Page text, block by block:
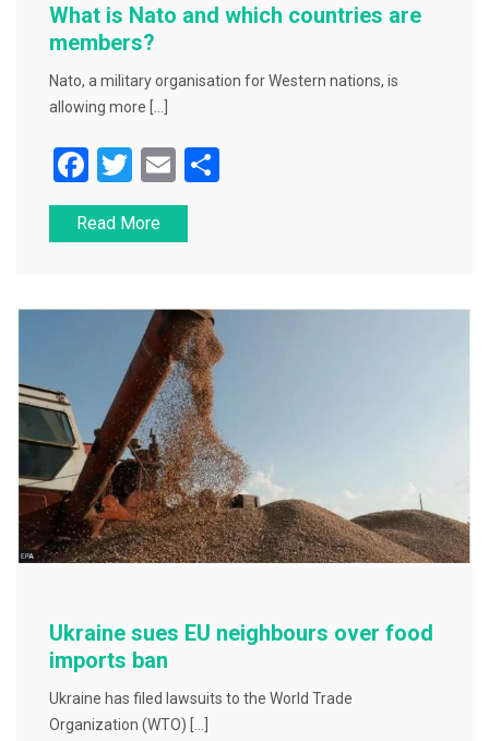
What is Nato and which countries are
members?
Nato, a military organisation for Western nations, is
allowing more […]
F
a
c
b
k
T
wi
tt
E
m
ai
Read More
Ukraine sues EU neighbours over food
imports ban
Ukraine has filed lawsuits to the World Trade
Organization (WTO) […]